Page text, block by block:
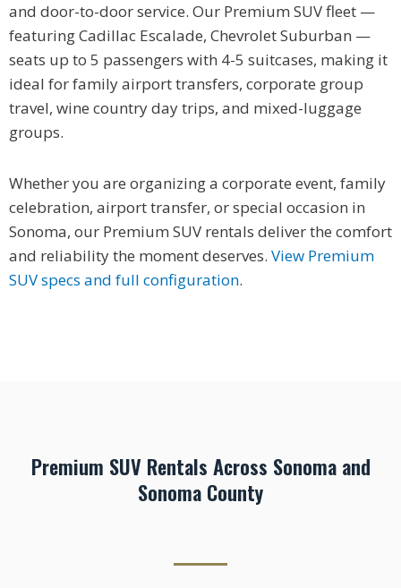
and door-to-door service. Our Premium SUV fleet —
featuring Cadillac Escalade, Chevrolet Suburban —
seats up to 5 passengers with 4-5 suitcases, making it
ideal for family airport transfers, corporate group
travel, wine country day trips, and mixed-luggage
groups.
Whether you are organizing a corporate event, family
celebration, airport transfer, or special occasion in
Sonoma, our Premium SUV rentals deliver the comfort
and reliability the moment deserves. View Premium
SUV specs and full configuration.
Premium SUV Rentals Across Sonoma and
Sonoma County